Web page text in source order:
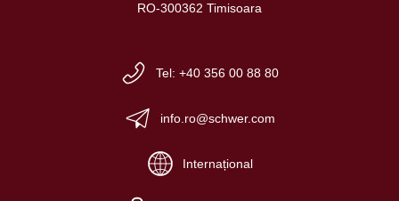
RO-300362 Timisoara
Tel: +40 356 00 88 80
info.ro@schwer.com
Internațional